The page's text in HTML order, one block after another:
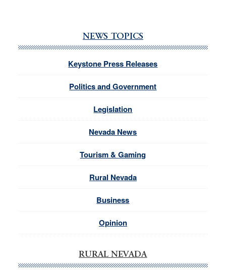
NEWS TOPICS
Keystone Press Releases
Politics and Government
Legislation
Nevada News
Tourism & Gaming
Rural Nevada
Business
Opinion
RURAL NEVADA